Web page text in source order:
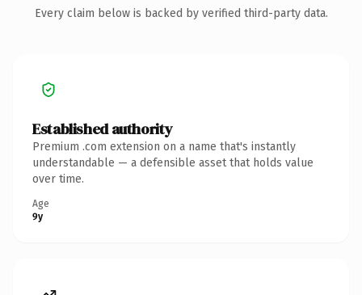
Every claim below is backed by verified third-party data.
Established authority
Premium .com extension on a name that's instantly
understandable — a defensible asset that holds value
over time.
Age
9y